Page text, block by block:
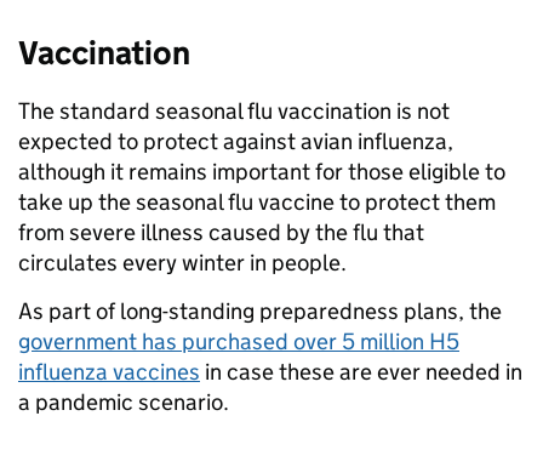
Vaccination
The standard seasonal flu vaccination is not
expected to protect against avian influenza,
although it remains important for those eligible to
take up the seasonal flu vaccine to protect them
from severe illness caused by the flu that
circulates every winter in people.
As part of long-standing preparedness plans, the
government has purchased over 5 million H5
influenza vaccines in case these are ever needed in
a pandemic scenario.